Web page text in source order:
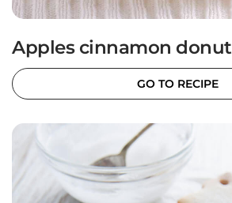
Apples cinnamon donut
GO TO RECIPE